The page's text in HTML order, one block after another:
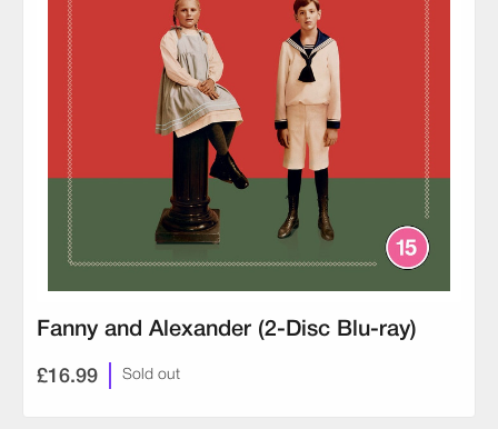
Fanny and Alexander (2-Disc Blu-ray)
£16.99 Sold out